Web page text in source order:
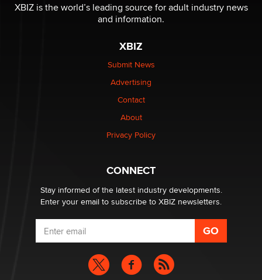
Elon Musk’s xAI sues Minnesota over its first-in-the-
nation law banning ‘nudification’ technology
Why “Good Looks Sell Themselves” Is a Trap for New
XBIZ is the world’s leading source for adult industry news
and information.
XBIZ
Submit News
Advertising
Contact
About
Privacy Policy
CONNECT
Stay informed of the latest industry developments.
Enter your email to subscribe to XBIZ newsletters.